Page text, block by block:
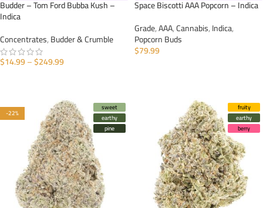
Budder – Tom Ford Bubba Kush –
Indica
Concentrates,Budder & Crumble
$14.99–$249.99
Space Biscotti AAA Popcorn – Indica
Grade,AAA,Cannabis,Indica,
Popcorn Buds
$79.99
sweet
earthy
pine
-22%
fruity
earthy
berry